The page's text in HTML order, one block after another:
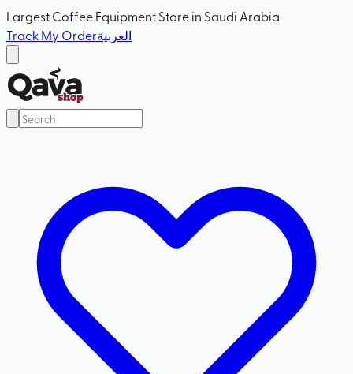
Largest Coffee Equipment Store in Saudi Arabia
Track My Orderالعربية